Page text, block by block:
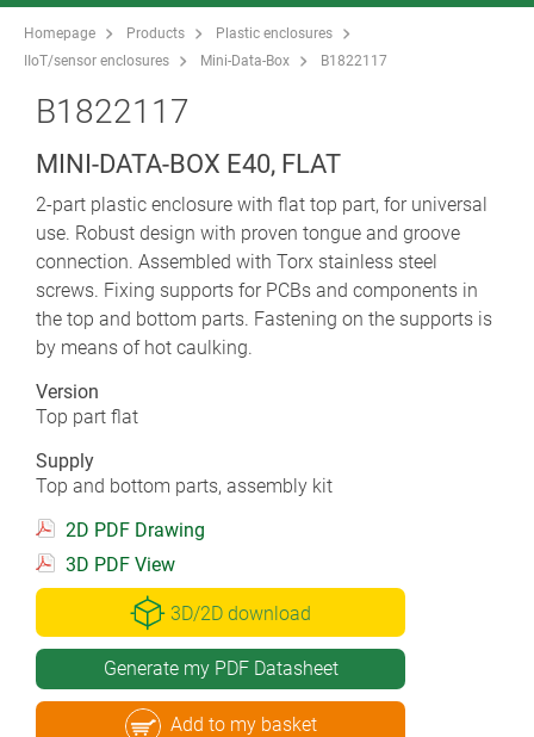
Homepage Products
Plastic enclosures
IIoT/sensor enclosures
Mini-Data-Box B1822117
B1822117
MINI-DATA-BOX E40, FLAT
2-part plastic enclosure with flat top part, for universal
use. Robust design with proven tongue and groove
connection. Assembled with Torx stainless steel
screws. Fixing supports for PCBs and components in
the top and bottom parts. Fastening on the supports is
by means of hot caulking.
Version
Top part flat
Supply
Top and bottom parts, assembly kit
2D PDF Drawing
3D PDF View
3D/2D download
Generate my PDF Datasheet
Add to my basket